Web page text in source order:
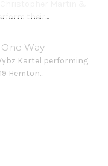
their...
Way
Kartel performing
Hemton...